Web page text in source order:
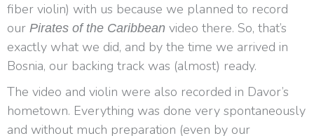
fiber violin) with us because we planned to record
our Pirates of the Caribbean video there. So, that’s
exactly what we did, and by the time we arrived in
Bosnia, our backing track was (almost) ready.
The video and violin were also recorded in Davor’s
hometown. Everything was done very spontaneously
and without much preparation (even by our